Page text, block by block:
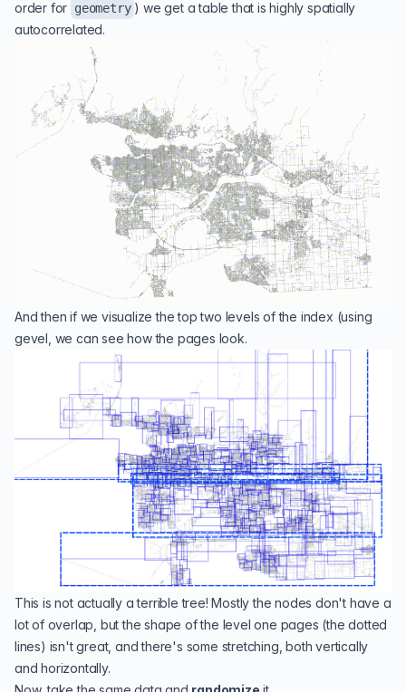
order for geometry ) we get a table that is highly spatially
autocorrelated.
And then if we visualize the top two levels of the index (using
gevel , we can see how the pages look.
This is not actually a terrible tree! Mostly the nodes don't have a
lot of overlap, but the shape of the level one pages (the dotted
lines) isn't great, and there's some stretching, both vertically
and horizontally.